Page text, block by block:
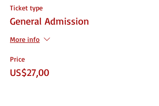
What it means to do it
Why people do it and when you should
What to do after you get it
Ticket type
General Admission
More info
Price
US$27,00